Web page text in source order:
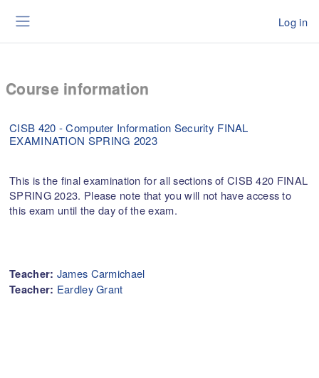
Log in
Course information
CISB 420 - Computer Information Security FINAL
EXAMINATION SPRING 2023
This is the final examination for all sections of CISB 420 FINAL
SPRING 2023. Please note that you will not have access to
this exam until the day of the exam.
Teacher: James Carmichael
Teacher: Eardley Grant